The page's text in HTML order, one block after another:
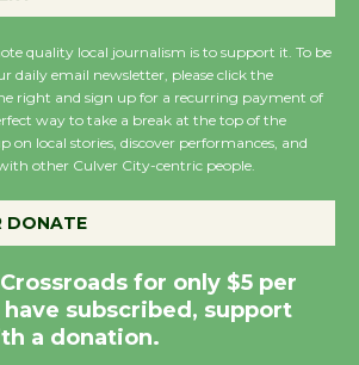
August 14
New Water Wheel to be
Dedicated @ Culver
City Julian Dixon Library
Significant Other
Through August 10
quality local journalism is to support it. To be
daily email newsletter, please click the
right and sign up for a recurring payment of
way to take a break at the top of the
on local stories, discover performances, and
other Culver City-centric people.
DONATE
for only $5 per
subscribed, support
a donation.